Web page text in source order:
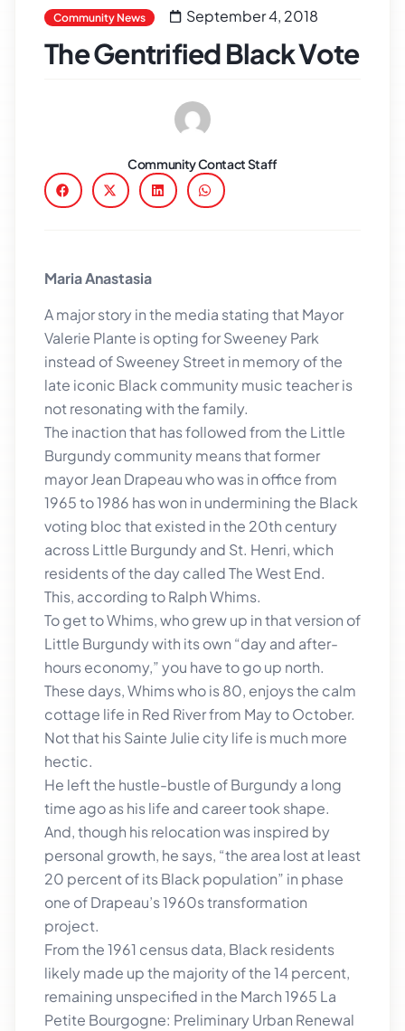
Community News September 4, 2018
The Gentrified Black Vote
Community Contact Staff
Maria Anastasia
A major story in the media stating that Mayor
Valerie Plante is opting for Sweeney Park
instead of Sweeney Street in memory of the
late iconic Black community music teacher is
not resonating with the family.
The inaction that has followed from the Little
Burgundy community means that former
mayor Jean Drapeau who was in office from
1965 to 1986 has won in undermining the Black
voting bloc that existed in the 20th century
across Little Burgundy and St. Henri, which
residents of the day called The West End.
This, according to Ralph Whims.
To get to Whims, who grew up in that version of
Little Burgundy with its own “day and after-
hours economy,” you have to go up north.
These days, Whims who is 80, enjoys the calm
cottage life in Red River from May to October.
Not that his Sainte Julie city life is much more
hectic.
He left the hustle-bustle of Burgundy a long
time ago as his life and career took shape.
And, though his relocation was inspired by
personal growth, he says, “the area lost at least
20 percent of its Black population” in phase
one of Drapeau’s 1960s transformation
project.
From the 1961 census data, Black residents
likely made up the majority of the 14 percent,
remaining unspecified in the March 1965 La
Petite Bourgogne: Preliminary Urban Renewal